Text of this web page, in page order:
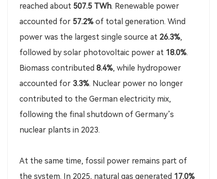
reached about 507.5 TWh. Renewable power
accounted for 57.2% of total generation. Wind
power was the largest single source at 26.3%,
followed by solar photovoltaic power at 18.0%.
Biomass contributed 8.4%, while hydropower
accounted for 3.3%. Nuclear power no longer
contributed to the German electricity mix,
following the final shutdown of Germany’s
nuclear plants in 2023.
At the same time, fossil power remains part of
the system. In 2025, natural gas generated 17.0%